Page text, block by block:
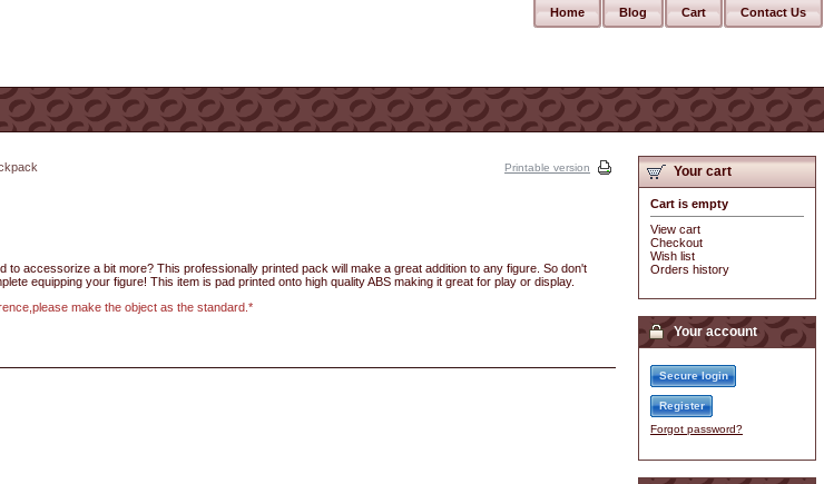
Printable version
to accessorize a bit more? This professionally printed pack will make a great addition to any figure. So don't
equipping your figure! This item is pad printed onto high quality ABS making it great for play or display.
make the object as the standard.*
Your cart
Cart is empty
View cart
Checkout
Wish list
Orders history
Your account
Secure login
Register
Forgot password?
Contact Us
Cart
Blog
Home